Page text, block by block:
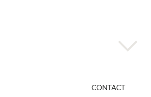
CONTACT